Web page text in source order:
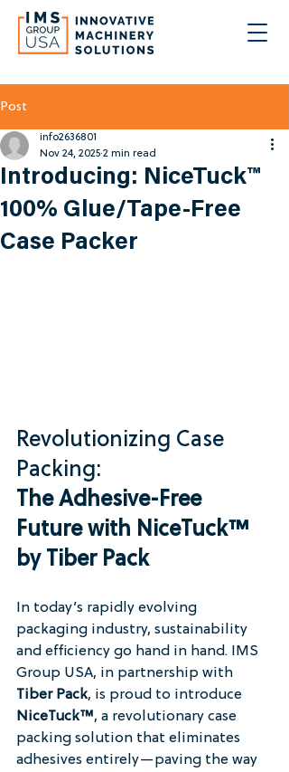
Post
Introducing: NiceTuck™
100% Glue/Tape-Free
Case Packer
info2636801
Nov 24, 2025 2 min read
Revolutionizing Case
Packing:
The Adhesive-Free
Future with NiceTuck™
by Tiber Pack
In today’s rapidly evolving
packaging industry, sustainability
and efficiency go hand in hand. IMS
Group USA, in partnership with
Tiber Pack, is proud to introduce
NiceTuck™, a revolutionary case
packing solution that eliminates
adhesives entirely—paving the way